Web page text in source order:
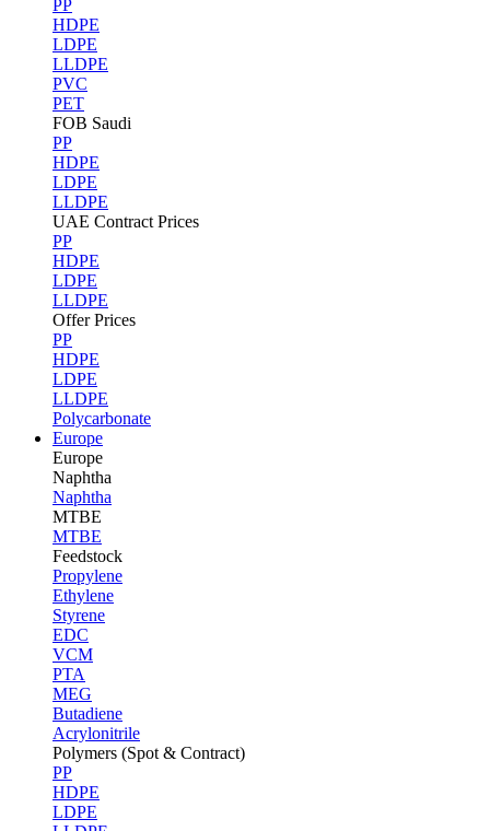
PP
HDPE
LDPE
LLDPE
PVC
PET
FOB Saudi
PP
HDPE
LDPE
LLDPE
UAE Contract Prices
PP
HDPE
LDPE
LLDPE
Offer Prices
PP
HDPE
LDPE
LLDPE
Polycarbonate
Europe
Europe
Naphtha
Naphtha
MTBE
MTBE
Feedstock
Propylene
Ethylene
Styrene
EDC
VCM
PTA
MEG
Butadiene
Acrylonitrile
Polymers (Spot & Contract)
PP
HDPE
LDPE